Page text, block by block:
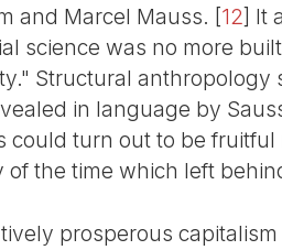
and Marcel Mauss. [12] It
science was no more
Structural
in language by
could turn out to be
of the time which left
prosperous